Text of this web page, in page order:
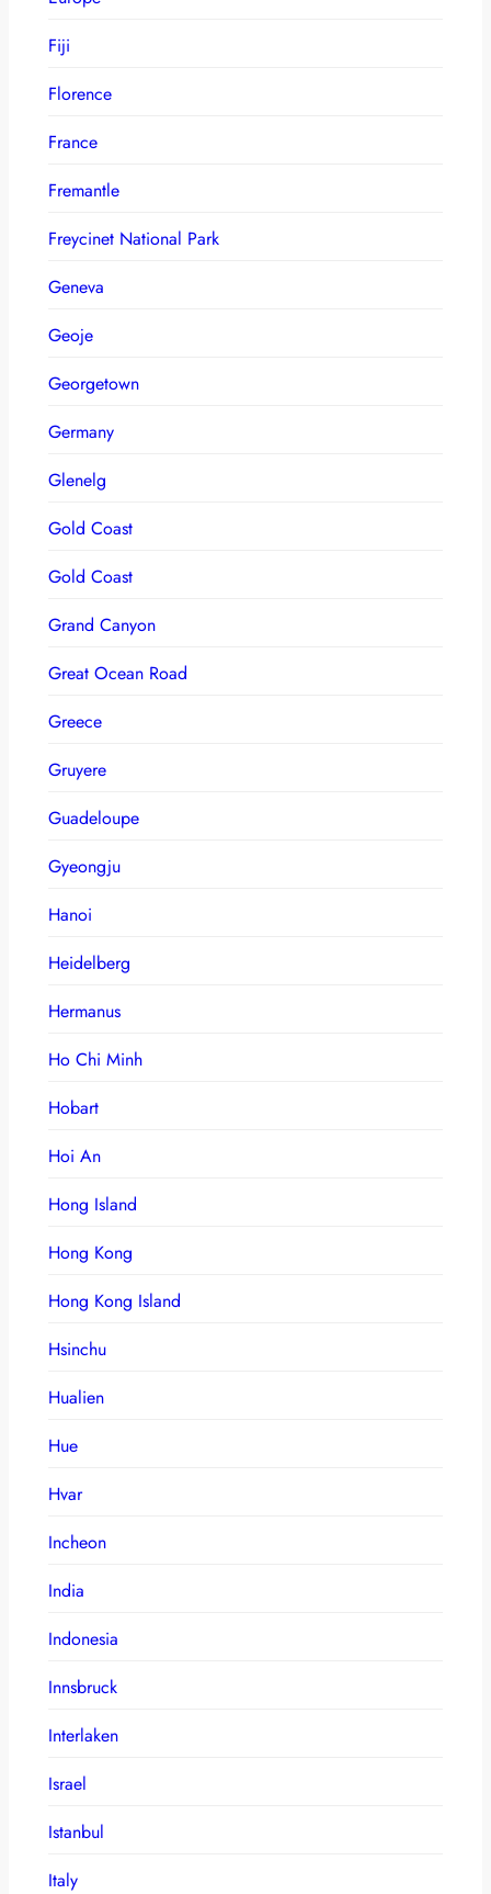
Fiji
Florence
France
Fremantle
Freycinet National Park
Geneva
Geoje
Georgetown
Germany
Glenelg
Gold Coast
Gold Coast
Grand Canyon
Great Ocean Road
Greece
Gruyere
Guadeloupe
Gyeongju
Hanoi
Heidelberg
Hermanus
Ho Chi Minh
Hobart
Hoi An
Hong Island
Hong Kong
Hong Kong Island
Hsinchu
Hualien
Hue
Hvar
Incheon
India
Indonesia
Innsbruck
Interlaken
Israel
Istanbul
Italy